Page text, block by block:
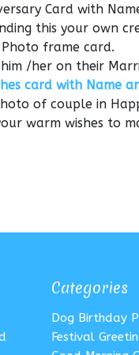
Card with
this your own
frame card.
/her on their
card with Name
of couple in
warm wishes to
Categories
Dog Birthday
Festival